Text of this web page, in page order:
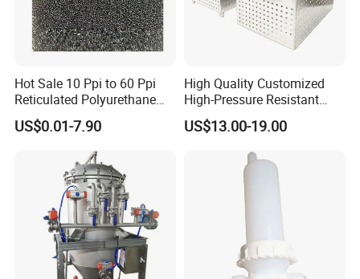
Hot Sale 10 Ppi to 60 Ppi
Reticulated Polyurethane
Filter Foam Supplier
US$0.01-7.90
High Quality Customized
High-Pressure Resistant
Stainless Steel Mesh
Baskets for Use in
Sterilization Laboratories
with Autoclaves
US$13.00-19.00